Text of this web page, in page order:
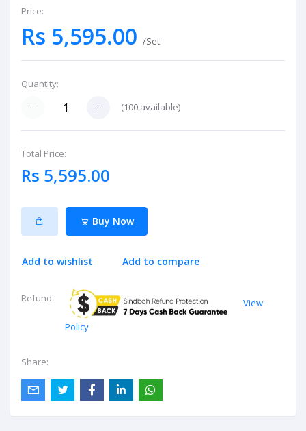
Price:
Rs 5,595.00 /Set
Quantity:
(100 available)
Total Price:
Rs 5,595.00
Buy Now
Add to wishlist Add to compare
Refund:
View
Policy
Share: